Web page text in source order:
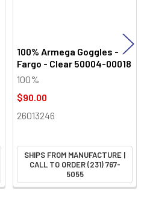
100% Armega Goggles -
Fargo - Clear 50004-00018
100%
$90.00
26013246
SHIPS FROM MANUFACTURE |
CALL TO ORDER (231) 767-
5055